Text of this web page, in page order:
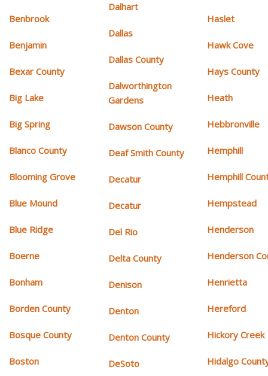
Benbrook
Benjamin
Bexar County
Big Lake
Big Spring
Blanco County
Blooming Grove
Blue Mound
Blue Ridge
Boerne
Bonham
Borden County
Bosque County
Boston
Dalhart
Dallas
Dallas County
Dalworthington
Gardens
Dawson County
Deaf Smith County
Decatur
Decatur
Del Rio
Delta County
Denison
Denton
Denton County
DeSoto
Haslet
Hawk Cove
Hays County
Heath
Hebbronville
Hemphill
Hemphill
Hempstead
Henderson
Henderson
Henrietta
Hereford
Hickory Creek
Hidalgo